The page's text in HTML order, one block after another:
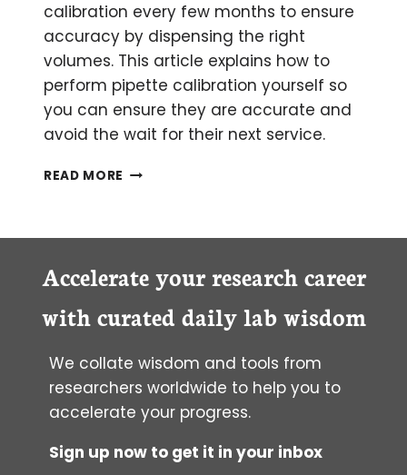
calibration every few months to ensure
accuracy by dispensing the right
volumes. This article explains how to
perform pipette calibration yourself so
you can ensure they are accurate and
avoid the wait for their next service.
READ MORE PERFORMING
Accelerate your research career
with curated daily lab wisdom
We collate wisdom and tools from
researchers worldwide to help you to
accelerate your progress.
Sign up now to get it in your inbox